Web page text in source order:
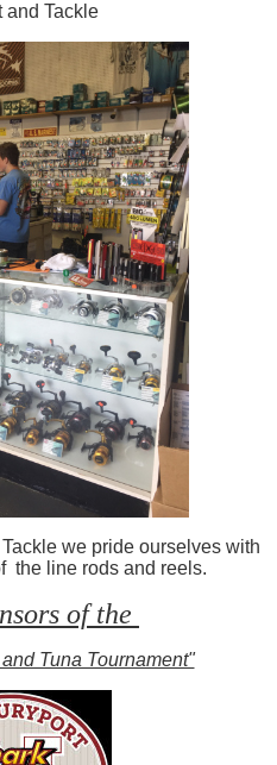
and Tackle
we pride ourselves with
the line rods and reels.
of the
Tuna Tournament"